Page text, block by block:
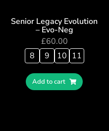
Senior Legacy Evolution
– Evo-Neg
£60.00
8
9 10 11
Add to cart